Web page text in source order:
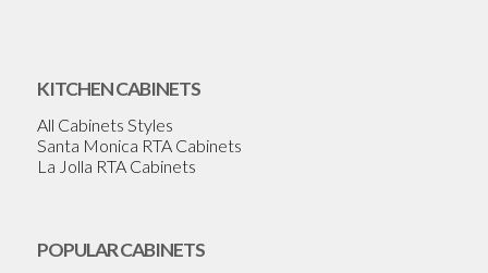
KITCHEN CABINETS
All Cabinets Styles
Santa Monica RTA Cabinets
La Jolla RTA Cabinets
POPULAR CABINETS